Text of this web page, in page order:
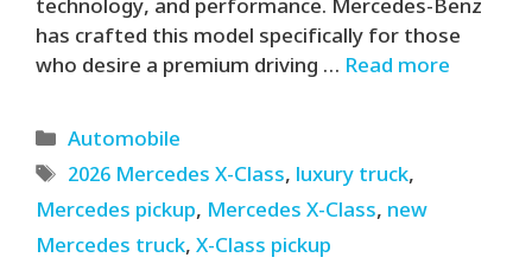
technology, and performance. Mercedes-Benz
has crafted this model specifically for those
who desire a premium driving … Read more
Categories
Automobile
Tags
2026 Mercedes X-Class, luxury truck,
Mercedes pickup, Mercedes X-Class, new
Mercedes truck, X-Class pickup